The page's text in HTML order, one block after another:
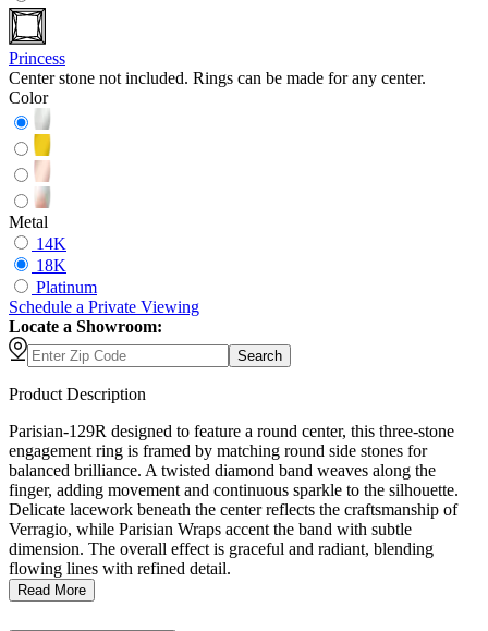
Princess
Center stone not included. Rings can be made for any center.
Color
Metal
14K
18K
Platinum
Schedule a Private Viewing
Locate a Showroom:
Search
Product Description
Parisian-129R designed to feature a round center, this three-stone
engagement ring is framed by matching round side stones for
balanced brilliance. A twisted diamond band weaves along the
finger, adding movement and continuous sparkle to the silhouette.
Delicate lacework beneath the center reflects the craftsmanship of
Verragio, while Parisian Wraps accent the band with subtle
dimension. The overall effect is graceful and radiant, blending
flowing lines with refined detail.
Read More